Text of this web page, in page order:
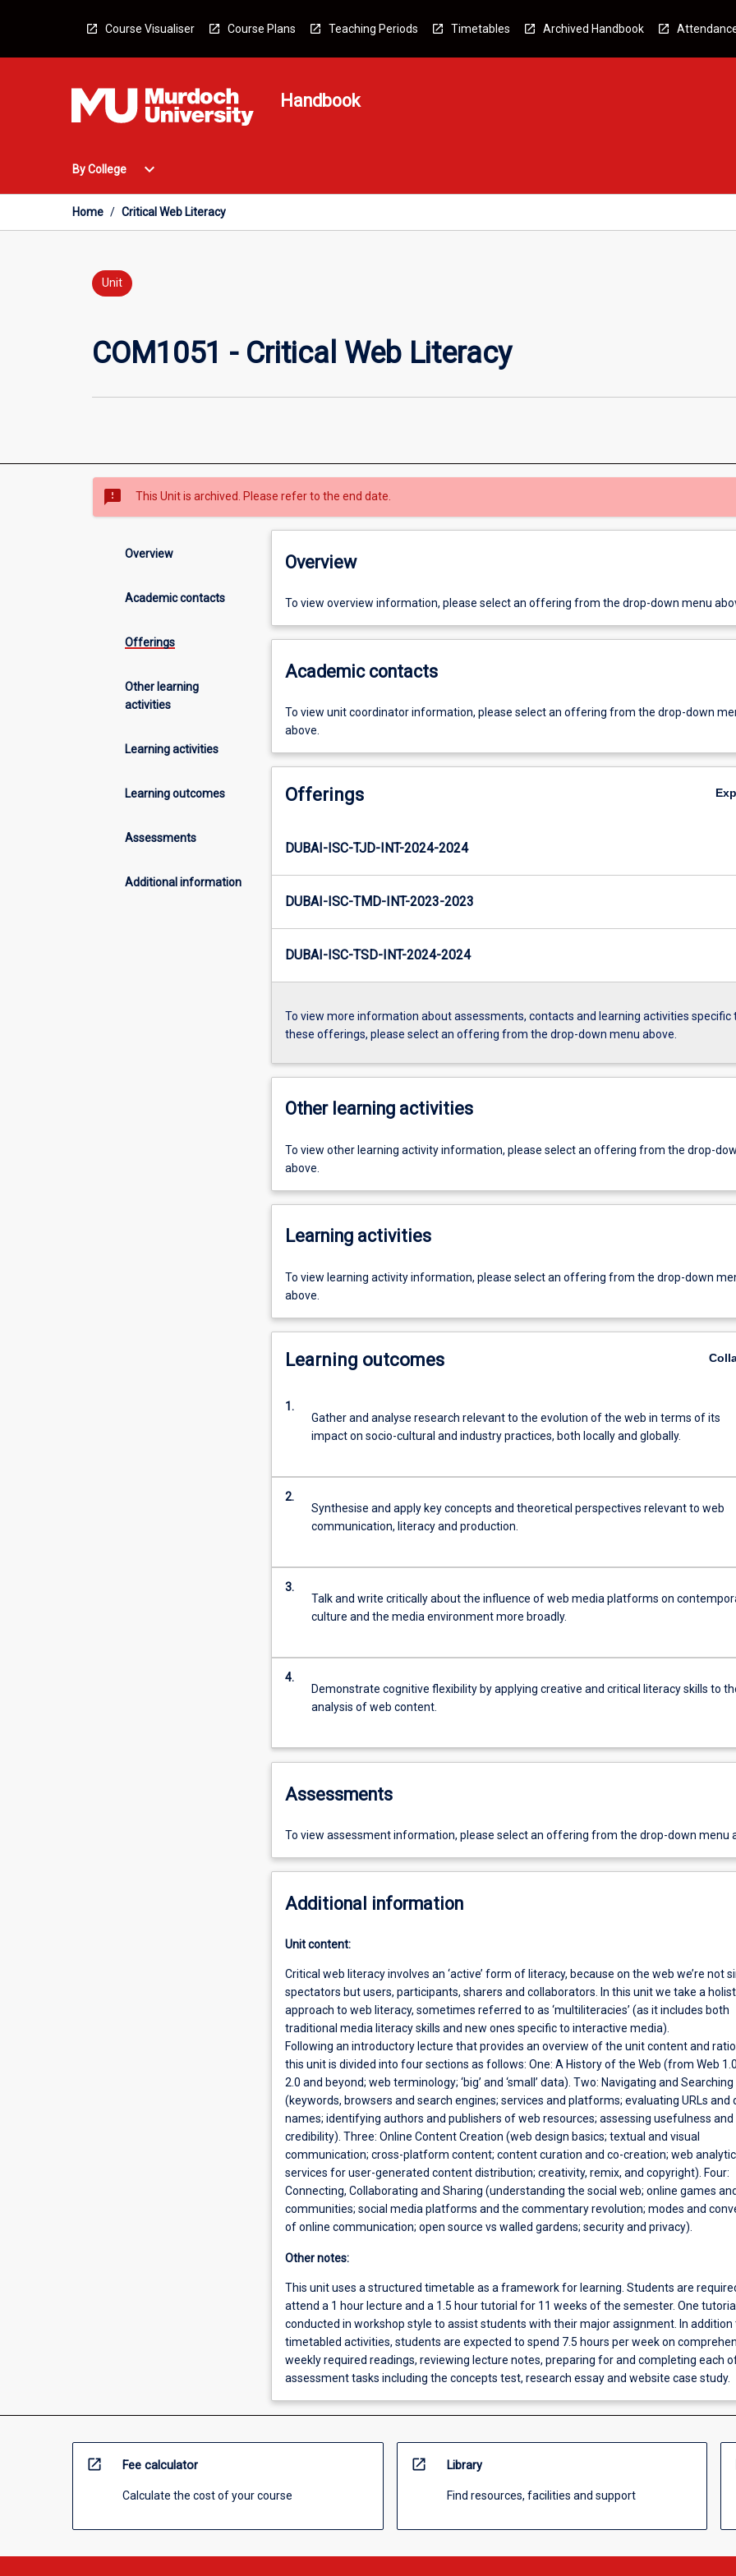
Course Visualiser Course Plans Teaching Periods Timetables Archived Handbook
Handbook
By College
Open
College
Menu
expand_more
Home / Critical Web Literacy
Unit
COM1051 - Critical Web Literacy
sms_failed This Unit is archived. Please refer to the end date.
Overview
Academic contacts
Offerings
Other learning
activities
Learning activities
Learning outcomes
Assessments
Additional information
Overview
To view overview information, please select an offering from the drop-down menu
Academic contacts
To view unit coordinator information, please select an offering from the drop-down
above.
Offerings
DUBAI-ISC-TJD-INT-2024-2024
DUBAI-ISC-TMD-INT-2023-2023
DUBAI-ISC-TSD-INT-2024-2024
To view more information about assessments, contacts and learning activities specific
these offerings, please select an offering from the drop-down menu above.
Other learning activities
To view other learning activity information, please select an offering from the drop-
above.
Learning activities
To view learning activity information, please select an offering from the drop-down
above.
Learning outcomes
1.
Gather and analyse research relevant to the evolution of the web in terms of its
impact on socio-cultural and industry practices, both locally and globally.
2.
Synthesise and apply key concepts and theoretical perspectives relevant to web
communication, literacy and production.
3.
Talk and write critically about the influence of web media platforms on
culture and the media environment more broadly.
4.
Demonstrate cognitive flexibility by applying creative and critical literacy skills to
analysis of web content.
Assessments
To view assessment information, please select an offering from the drop-down menu
Additional information
Unit content:
Critical web literacy involves an ‘active’ form of literacy, because on the web we’re not
spectators but users, participants, sharers and collaborators. In this unit we take a
approach to web literacy, sometimes referred to as ‘multiliteracies’ (as it includes both
traditional media literacy skills and new ones specific to interactive media).
Following an introductory lecture that provides an overview of the unit content and
this unit is divided into four sections as follows: One: A History of the Web (from Web
2.0 and beyond; web terminology; ‘big’ and ‘small’ data). Two: Navigating and Searching
(keywords, browsers and search engines; services and platforms; evaluating URLs and
names; identifying authors and publishers of web resources; assessing usefulness and
credibility). Three: Online Content Creation (web design basics; textual and visual
communication; cross-platform content; content curation and co-creation; web
services for user-generated content distribution; creativity, remix, and copyright). Four:
Connecting, Collaborating and Sharing (understanding the social web; online games and
communities; social media platforms and the commentary revolution; modes and
of online communication; open source vs walled gardens; security and privacy).
Other notes:
This unit uses a structured timetable as a framework for learning. Students are
attend a 1 hour lecture and a 1.5 hour tutorial for 11 weeks of the semester. One
conducted in workshop style to assist students with their major assignment. In addition
timetabled activities, students are expected to spend 7.5 hours per week on
weekly required readings, reviewing lecture notes, preparing for and completing each
assessment tasks including the concepts test, research essay and website case study.
open_in_new Fee calculator
Calculate the cost of your course
open_in_new Library
Find resources, facilities and support